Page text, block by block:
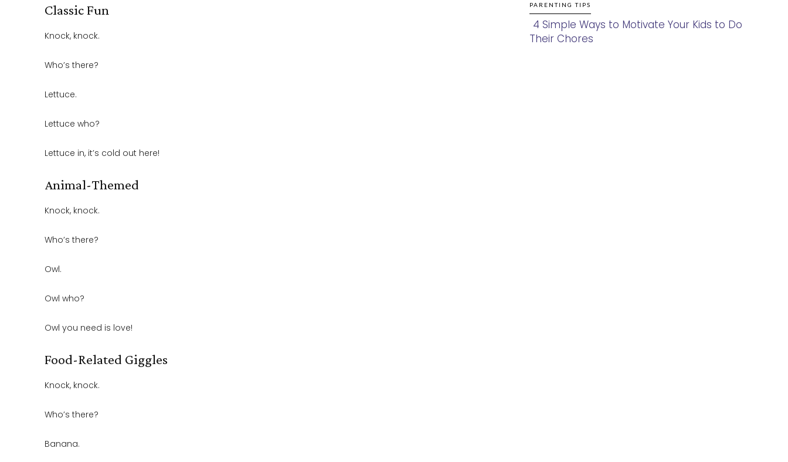
Classic Fun
Knock, knock.
Who’s there?
Lettuce.
Lettuce who?
Lettuce in, it’s cold out here!
Animal-Themed
Knock, knock.
Who’s there?
Owl.
Owl who?
Owl you need is love!
Food-Related Giggles
Knock, knock.
Who’s there?
Banana.
PARENTING TIPS
Section
4 Simple Ways to Motivate Your Kids to Do
Their Chores